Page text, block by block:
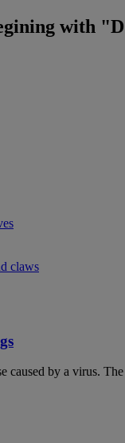
with
claws
caused by a virus.